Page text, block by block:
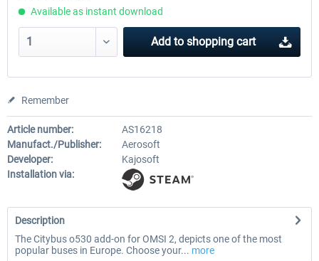
Available as instant download
Add to shopping cart
Remember
Article number:
AS16218
Manufact./Publisher:
Aerosoft
Developer:
Kajosoft
Installation via:
Description
The Citybus o530 add-on for OMSI 2, depicts one of the most
popular buses in Europe. Choose your... more